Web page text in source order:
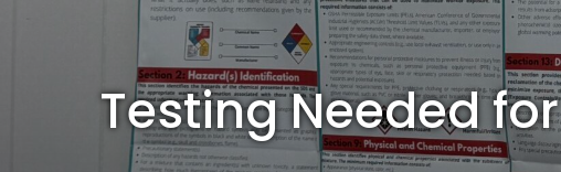
Testing Needed